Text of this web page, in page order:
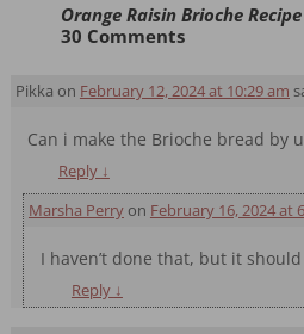
Orange Raisin Brioche
30 Comments
Pikka on February 12, 2024 at 10:29 am
Can i make the Brioche bread by
Reply ↓
Marsha Perryon February 16, 2024 at
I haven’t done that, but it
Reply ↓